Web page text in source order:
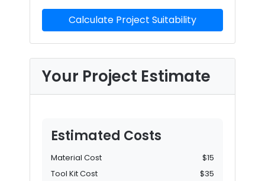
Calculate Project Suitability
Your Project Estimate
Estimated Costs
Material Cost
$15
Tool Kit Cost
$35